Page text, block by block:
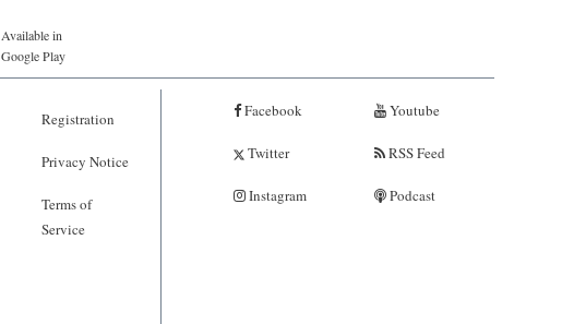
Available in
Google Play
Registration
Privacy Notice
Terms of
Service
Facebook
Twitter
Instagram
Youtube
RSS Feed
Podcast